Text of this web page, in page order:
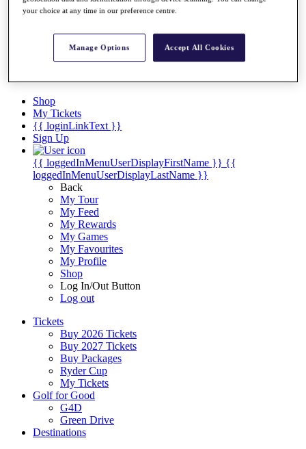
Exemption Categories
Records & Achievements
Career Money List
Shop
My Tickets
{{ loginLinkText }}
Sign Up
{{ loggedInMenuUserDisplayFirstName }} {{
loggedInMenuUserDisplayLastName }}
Back
My Tour
My Feed
My Rewards
My Games
My Favourites
My Profile
Shop
Log In/Out Button
Log out
Tickets
Buy 2026 Tickets
Buy 2027 Tickets
Buy Packages
Ryder Cup
My Tickets
Golf for Good
G4D
Green Drive
Destinations
your choice at any time in our preference centre.
Manage Options Accept All Cookies